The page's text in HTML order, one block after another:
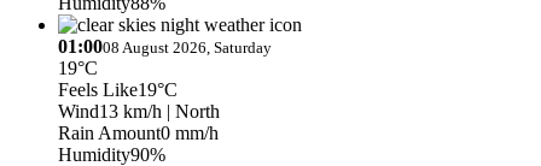
01:0008 August 2026, Saturday
19°C
Feels Like19°C
Wind13 km/h | North
Rain Amount0 mm/h
Humidity90%